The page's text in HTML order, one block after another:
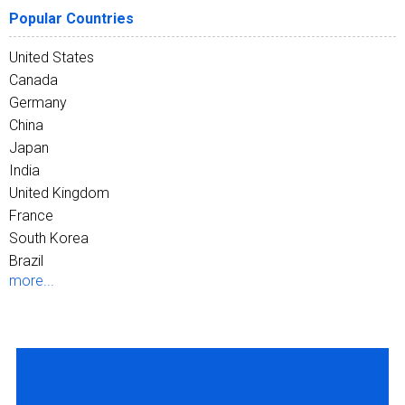
Popular Countries
United States
Canada
Germany
China
Japan
India
United Kingdom
France
South Korea
Brazil
more...